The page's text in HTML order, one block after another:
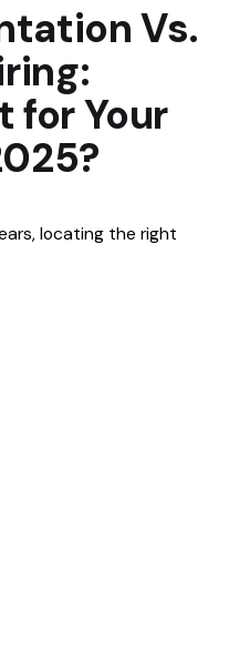
Vs.
for Your
locating the right